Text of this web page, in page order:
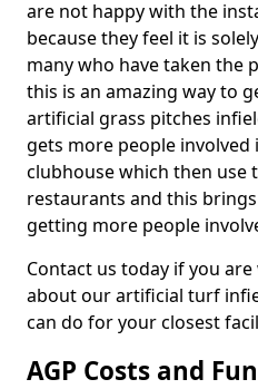
are not happy with the
because they feel it is
many who have taken the
this is an amazing way to
artificial grass pitches
gets more people
clubhouse which then use
restaurants and this
getting more people
Contact us today if you
about our artificial turf
can do for your closest
AGP Costs and